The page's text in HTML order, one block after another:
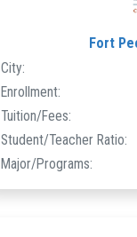
Fort
City:
Enrollment:
Tuition/Fees:
Student/Teacher Ratio:
Major/Programs: